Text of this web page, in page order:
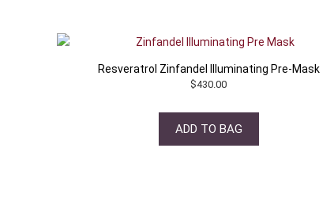
Resveratrol Zinfandel Illuminating Pre-Mask
$430.00
ADD TO BAG